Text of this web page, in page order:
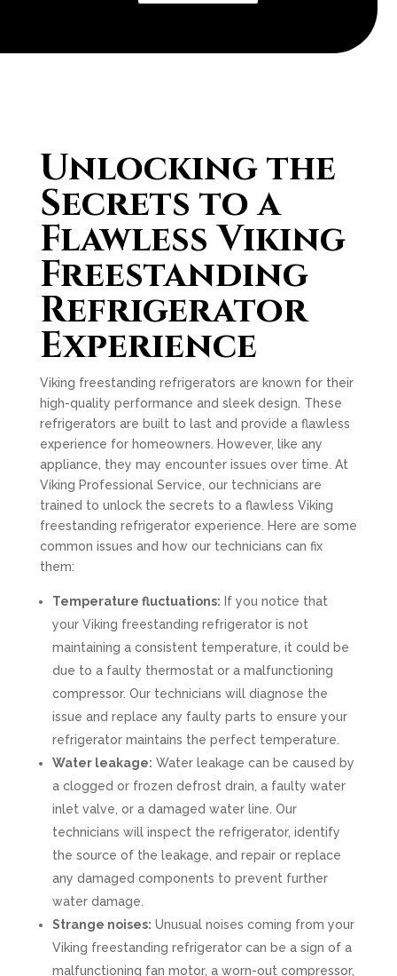
Unlocking the
Secrets to a
Flawless Viking
Freestanding
Refrigerator
Experience
Viking freestanding refrigerators are known for their
high-quality performance and sleek design. These
refrigerators are built to last and provide a flawless
experience for homeowners. However, like any
appliance, they may encounter issues over time. At
Viking Professional Service, our technicians are
trained to unlock the secrets to a flawless Viking
freestanding refrigerator experience. Here are some
common issues and how our technicians can fix
them:
Temperature fluctuations: If you notice that
your Viking freestanding refrigerator is not
maintaining a consistent temperature, it could be
due to a faulty thermostat or a malfunctioning
compressor. Our technicians will diagnose the
issue and replace any faulty parts to ensure your
refrigerator maintains the perfect temperature.
Water leakage: Water leakage can be caused by
a clogged or frozen defrost drain, a faulty water
inlet valve, or a damaged water line. Our
technicians will inspect the refrigerator, identify
the source of the leakage, and repair or replace
any damaged components to prevent further
water damage.
Strange noises: Unusual noises coming from your
Viking freestanding refrigerator can be a sign of a
malfunctioning fan motor, a worn-out compressor,